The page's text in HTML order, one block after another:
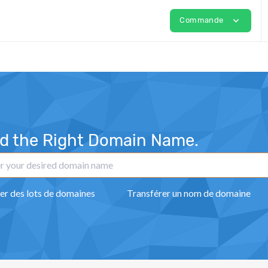
Commande expand_more
the Right Domain Name.
des lots de domaines Transférer un nom de domaine